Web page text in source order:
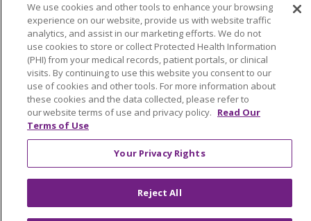
© 2024 Trinity Health Of New England
CONTACT US
TERMS OF USE
NOTICE OF PRIVACY PRACTICE
NOTICE OF NON-DISCRIMINATION
Language Assistance: English Español
中文
We use cookies and other tools to enhance your browsing
experience on our website, provide us with website traffic
analytics, and assist in our marketing efforts. We do not
use cookies to store or collect Protected Health Information
(PHI) from your medical records, patient portals, or clinical
visits. By continuing to use this website you consent to our
use of cookies and other tools. For more information about
these cookies and the data collected, please refer to
our website terms of use and privacy policy. Read Our
Terms of Use
Your Privacy Rights
Reject All